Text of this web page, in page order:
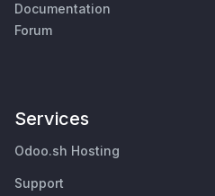
Documentation
Forum
Services
Odoo.sh Hosting
Support